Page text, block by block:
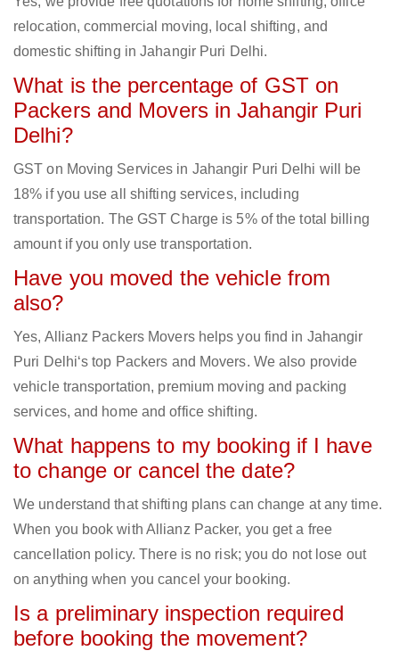
relocation, commercial moving, local shifting, and
domestic shifting in Jahangir Puri Delhi.
What is the percentage of GST on
Packers and Movers in Jahangir Puri
Delhi?
GST on Moving Services in Jahangir Puri Delhi will be
18% if you use all shifting services, including
transportation. The GST Charge is 5% of the total billing
amount if you only use transportation.
Have you moved the vehicle from
also?
Yes, Allianz Packers Movers helps you find in Jahangir
Puri Delhi‘s top Packers and Movers. We also provide
vehicle transportation, premium moving and packing
services, and home and office shifting.
What happens to my booking if I have
to change or cancel the date?
We understand that shifting plans can change at any time.
When you book with Allianz Packer, you get a free
cancellation policy. There is no risk; you do not lose out
on anything when you cancel your booking.
Is a preliminary inspection required
before booking the movement?